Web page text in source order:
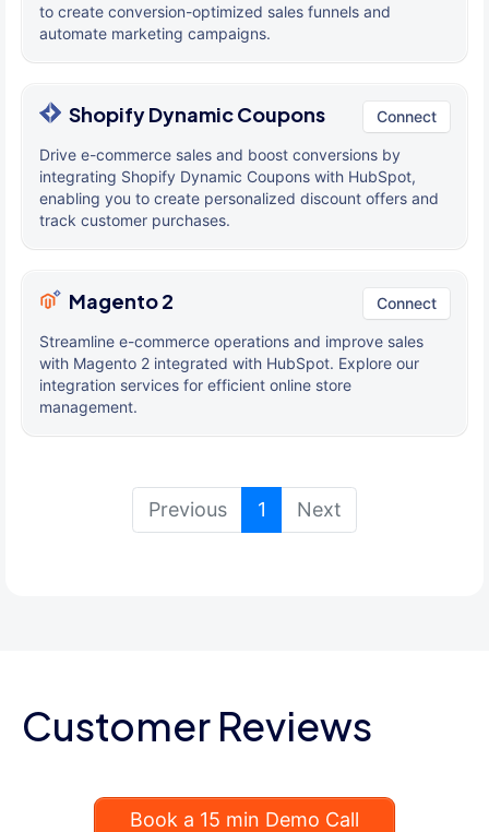
to create conversion-optimized sales funnels and
automate marketing campaigns.
Shopify Dynamic Coupons Connect
Drive e-commerce sales and boost conversions by
integrating Shopify Dynamic Coupons with HubSpot,
enabling you to create personalized discount offers and
track customer purchases.
Magento 2 Connect
Streamline e-commerce operations and improve sales
with Magento 2 integrated with HubSpot. Explore our
integration services for efficient online store
management.
Previous 1 (current)
Next
Customer Reviews
Book a 15 min Demo Call